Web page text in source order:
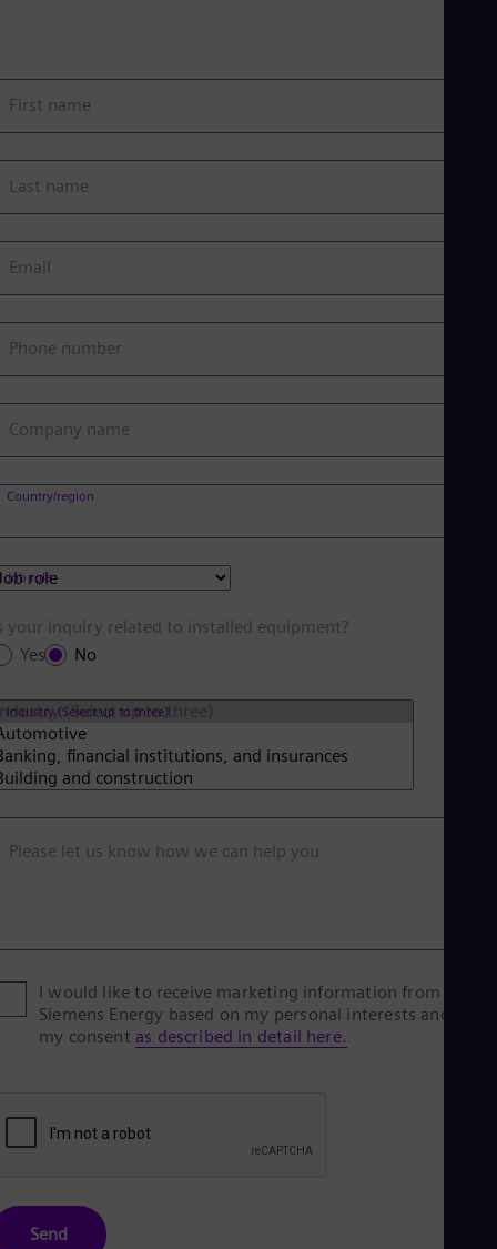
First name
Last name
Email
Phone number
Company name
Country/region
Job role
your inquiry related to installed equipment?
Yes
No
Industry (Select up to three)
Please let us know how we can help you
I would like to receive marketing information from
Siemens Energy based on my personal interests and give
my consent as described in detail here.
Send